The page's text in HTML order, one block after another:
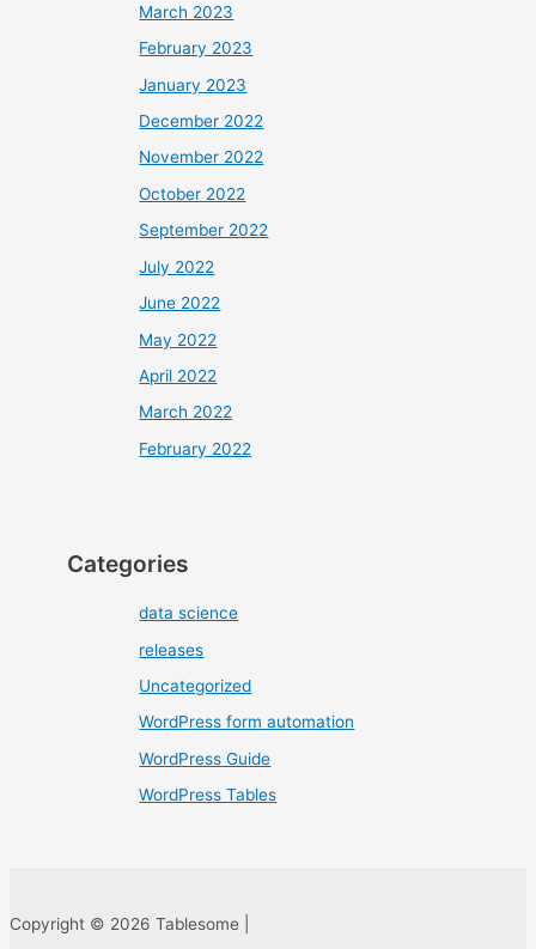
March 2023
February 2023
January 2023
December 2022
November 2022
October 2022
September 2022
July 2022
June 2022
May 2022
April 2022
March 2022
February 2022
Categories
data science
releases
Uncategorized
WordPress form automation
WordPress Guide
WordPress Tables
Copyright © 2026 Tablesome |